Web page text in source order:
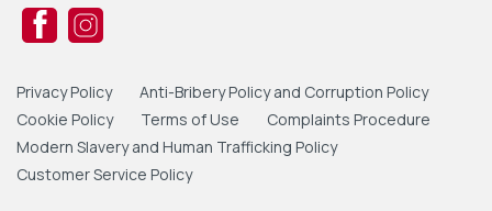
Privacy Policy
Anti-Bribery Policy and Corruption Policy
Cookie Policy
Terms of Use
Complaints Procedure
Modern Slavery and Human Trafficking Policy
Customer Service Policy